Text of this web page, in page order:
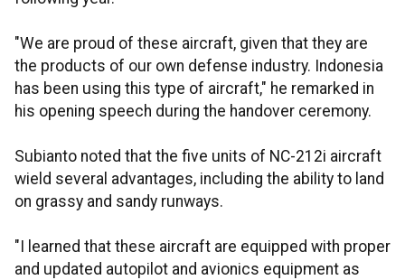
"We are proud of these aircraft, given that they are
the products of our own defense industry. Indonesia
has been using this type of aircraft," he remarked in
his opening speech during the handover ceremony.
Subianto noted that the five units of NC-212i aircraft
wield several advantages, including the ability to land
on grassy and sandy runways.
"I learned that these aircraft are equipped with proper
and updated autopilot and avionics equipment as